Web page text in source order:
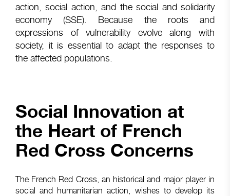
action, social action, and the social and solidarity
economy (SSE). Because the roots and
expressions of vulnerability evolve along with
society, it is essential to adapt the responses to
the affected populations.
Social Innovation at
the Heart of French
Red Cross Concerns
The French Red Cross, an historical and major player in
social and humanitarian action, wishes to develop its